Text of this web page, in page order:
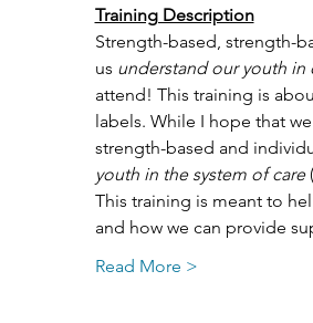
Training Description
Strength-based, strength-
us understand our youth in
attend! This training is
labels. While I hope that
strength-based and
youth in the system of care
This training is meant to
and how we can provide
Read More >